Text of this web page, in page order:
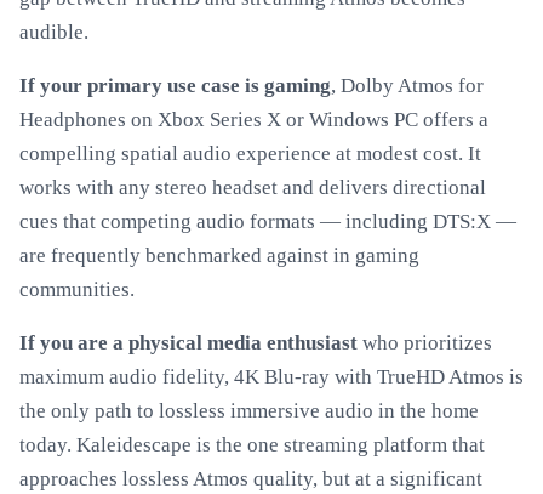
audible.
If your primary use case is gaming, Dolby Atmos for
Headphones on Xbox Series X or Windows PC offers a
compelling spatial audio experience at modest cost. It
works with any stereo headset and delivers directional
cues that competing audio formats — including DTS:X —
are frequently benchmarked against in gaming
communities.
If you are a physical media enthusiast who prioritizes
maximum audio fidelity, 4K Blu-ray with TrueHD Atmos is
the only path to lossless immersive audio in the home
today. Kaleidescape is the one streaming platform that
approaches lossless Atmos quality, but at a significant